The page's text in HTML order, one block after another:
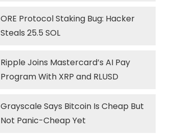
ORE Protocol Staking Bug: Hacker
Steals 25.5 SOL
Ripple Joins Mastercard’s AI Pay
Program With XRP and RLUSD
Grayscale Says Bitcoin Is Cheap But
Not Panic-Cheap Yet